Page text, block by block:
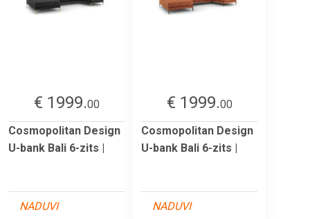
€ 1999.00
Cosmopolitan Design
U-bank Bali 6-zits |
NADUVI
€ 1999.00
Cosmopolitan Design
U-bank Bali 6-zits |
NADUVI